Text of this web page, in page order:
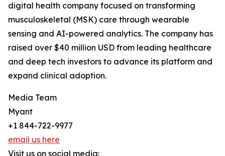
digital health company focused on transforming
musculoskeletal (MSK) care through wearable
sensing and AI-powered analytics. The company has
raised over $40 million USD from leading healthcare
and deep tech investors to advance its platform and
expand clinical adoption.
Media Team
Myant
+1 844-722-9977
email us here
Visit us on social media: